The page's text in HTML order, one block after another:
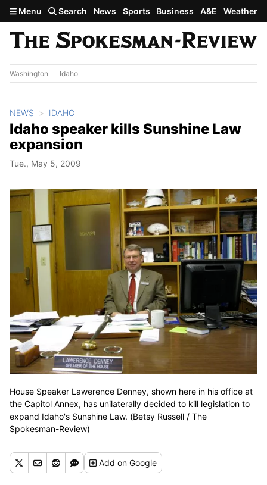
Skip to main content
Menu Search News Sports Business A&E Weather
Washington Idaho
NEWS IDAHO
Idaho speaker kills Sunshine Law
expansion
Tue., May 5, 2009
House Speaker Lawerence Denney, shown here in his office at
the Capitol Annex, has unilaterally decided to kill legislation to
expand Idaho's Sunshine Law. (Betsy Russell / The
Spokesman-Review)
Addon Google